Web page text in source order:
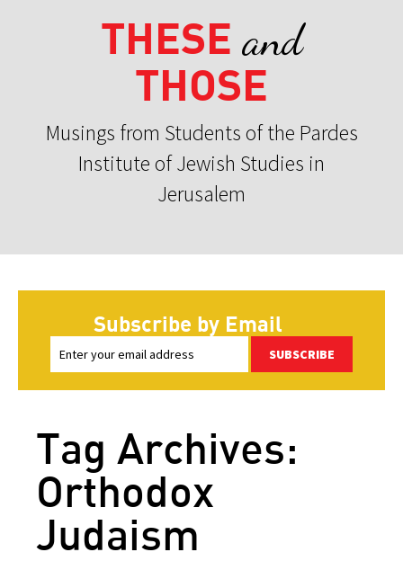
THESE and
THOSE
Musings from Students of the Pardes
Institute of Jewish Studies in
Jerusalem
Subscribe by Email
SUBSCRIBE
Tag Archives:
Orthodox
Judaism